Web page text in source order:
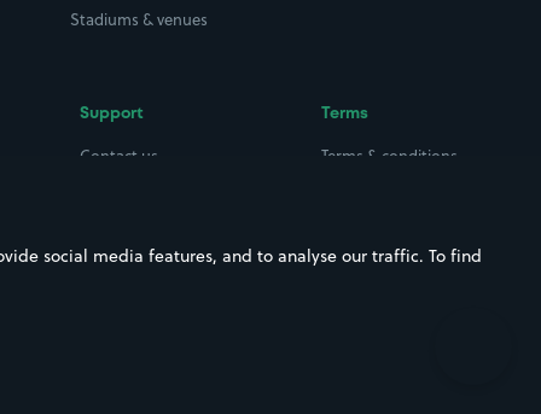
Stadiums & venues
Support
Contact us
Support
Terms
Terms & conditions
Parking contract
social media features, and to analyse our traffic. To find